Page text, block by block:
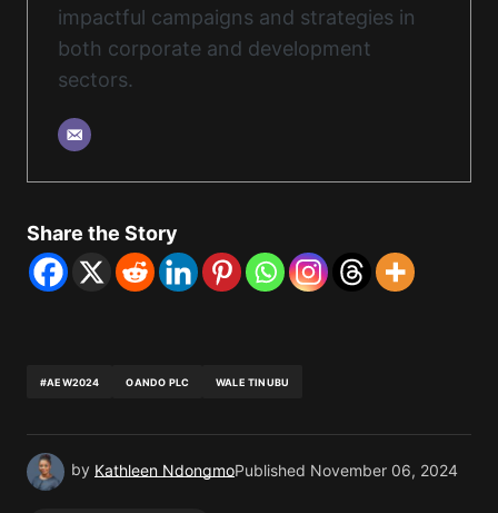
impactful campaigns and strategies in
both corporate and development
sectors.
Share the Story
#AEW2024 OANDO PLC WALE TINUBU
by Kathleen NdongmoPublished November 06, 2024